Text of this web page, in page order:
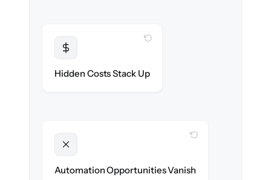
Hidden Costs Stack Up
WITH CLONEPARTNER
Automation Opportunities Vanish
WITH CLONEPARTNER
rules ready on day one.